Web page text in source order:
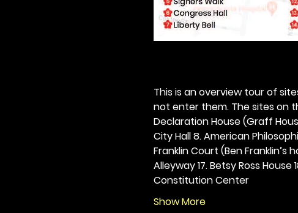
This is an overview tour of
not enter them. The sites on
Declaration House (Graff
City Hall 8. American
Franklin Court (Ben Franklin’s
Alleyway 17. Betsy Ross House
Constitution Center
Show More